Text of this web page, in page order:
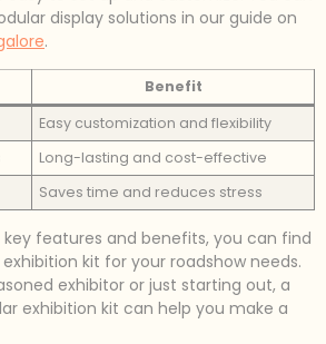
display solutions in our guide on
.
Benefit
Easy customization and flexibility
Long-lasting and cost-effective
Saves time and reduces stress
key features and benefits, you can find
kit for your roadshow needs.
exhibitor or just starting out, a
exhibition kit can help you make a